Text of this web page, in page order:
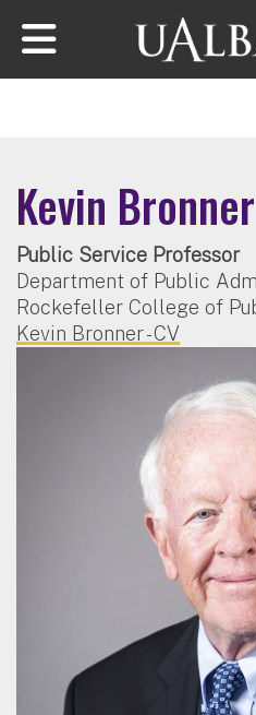
Skip to main content
Kevin Bronner
Public Service Professor
Department of Public
Rockefeller College of
Kevin Bronner - CV